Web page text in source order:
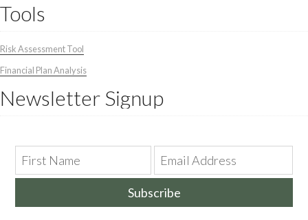
Tools
Risk Assessment Tool
Financial Plan Analysis
Newsletter Signup
Subscribe